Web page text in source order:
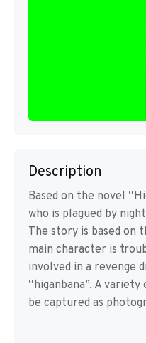
Description
Based on the novel
who is plagued by
The story is based on
main character is
involved in a revenge
“higanbana”. A
be captured as